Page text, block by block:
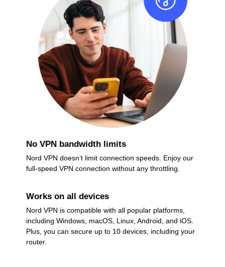
No VPN bandwidth limits
Nord VPN doesn’t limit connection speeds. Enjoy our
full-speed VPN connection without any throttling.
Works on all devices
Nord VPN is compatible with all popular platforms,
including Windows, macOS, Linux, Android, and iOS.
Plus, you can secure up to 10 devices, including your
router.